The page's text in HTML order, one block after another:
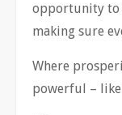
opportunity to
making sure
Where
powerful –